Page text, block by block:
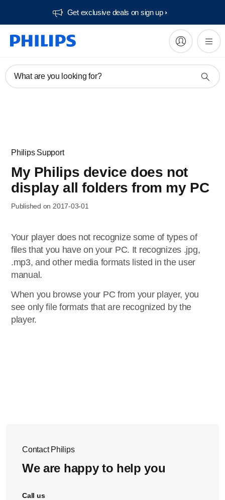
Get exclusive deals on sign up​
What are you looking for?
Philips Support
My Philips device does not
display all folders from my PC
Published on 2017-03-01
Your player does not recognize some of types of
files that you have on your PC. It recognizes .jpg,
.mp3, and other media formats listed in the user
manual.
When you browse your PC from your player, you
see only file formats that are recognized by the
player.
Contact Philips
We are happy to help you
Call us